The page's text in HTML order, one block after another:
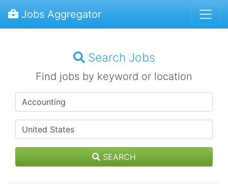
Jobs Aggregator
Search Jobs
Find jobs by keyword or location
SEARCH